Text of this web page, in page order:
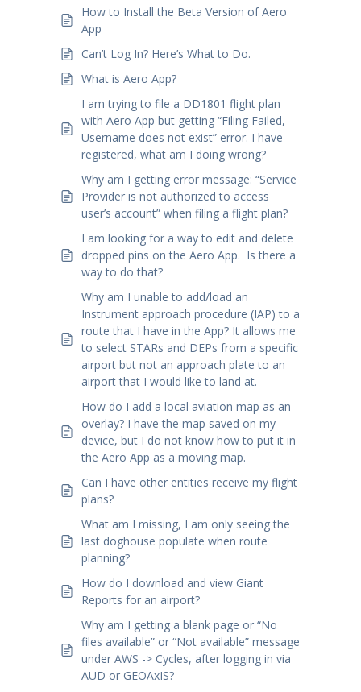
How to Install the Beta Version of Aero
App
Can’t Log In? Here’s What to Do.
What is Aero App?
I am trying to file a DD1801 flight plan
with Aero App but getting “Filing Failed,
Username does not exist” error. I have
registered, what am I doing wrong?
Why am I getting error message: “Service
Provider is not authorized to access
user’s account” when filing a flight plan?
I am looking for a way to edit and delete
dropped pins on the Aero App. Is there a
way to do that?
Why am I unable to add/load an
Instrument approach procedure (IAP) to a
route that I have in the App? It allows me
to select STARs and DEPs from a specific
airport but not an approach plate to an
airport that I would like to land at.
How do I add a local aviation map as an
overlay? I have the map saved on my
device, but I do not know how to put it in
the Aero App as a moving map.
Can I have other entities receive my flight
plans?
What am I missing, I am only seeing the
last doghouse populate when route
planning?
How do I download and view Giant
Reports for an airport?
Why am I getting a blank page or “No
files available” or “Not available” message
under AWS -> Cycles, after logging in via
AUD or GEOAxIS?